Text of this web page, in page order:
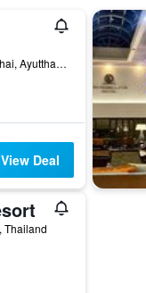
9/2 Moo 4, U-Thong Road, Pratu Chai, Ayutthaya, Thailand
View Deal
Thailand